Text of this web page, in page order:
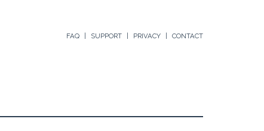
FAQ SUPPORT PRIVACY CONTACT